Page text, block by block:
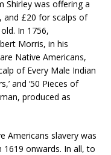
Shirley was offering a
and £20 for scalps of
In 1756,
Morris, in his
Native Americans,
of Every Male Indian
and ‘50 Pieces of
produced as
Americans slavery was
onwards. In all, to